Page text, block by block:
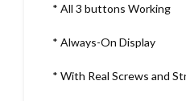
* All 3 buttons Working
* Always-On Display
* With Real Screws and